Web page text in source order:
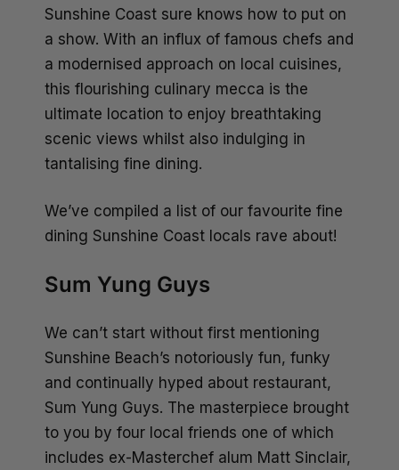
Sunshine Coast sure knows how to put on
a show. With an influx of famous chefs and
a modernised approach on local cuisines,
this flourishing culinary mecca is the
ultimate location to enjoy breathtaking
scenic views whilst also indulging in
tantalising fine dining.
We’ve compiled a list of our favourite fine
dining Sunshine Coast locals rave about!
Sum Yung Guys
We can’t start without first mentioning
Sunshine Beach’s notoriously fun, funky
and continually hyped about restaurant,
Sum Yung Guys. The masterpiece brought
to you by four local friends one of which
includes ex-Masterchef alum Matt Sinclair,